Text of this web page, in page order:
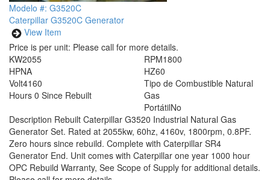
Modelo #: G3520C
Caterpillar G3520C Generator
View Item
Price is per unit: Please call for more details.
KW2055
HPNA
RPM1800
HZ60
Volt4160
Hours 0 Since Rebuilt
Tipo de Combustible Natural
Gas
PortátilNo
Description Rebuilt Caterpillar G3520 Industrial Natural Gas
Generator Set. Rated at 2055kw, 60hz, 4160v, 1800rpm, 0.8PF.
Zero hours since rebuild. Complete with Caterpillar SR4
Generator End. Unit comes with Caterpillar one year 1000 hour
OPC Rebuild Warranty, See Scope of Supply for additional details.